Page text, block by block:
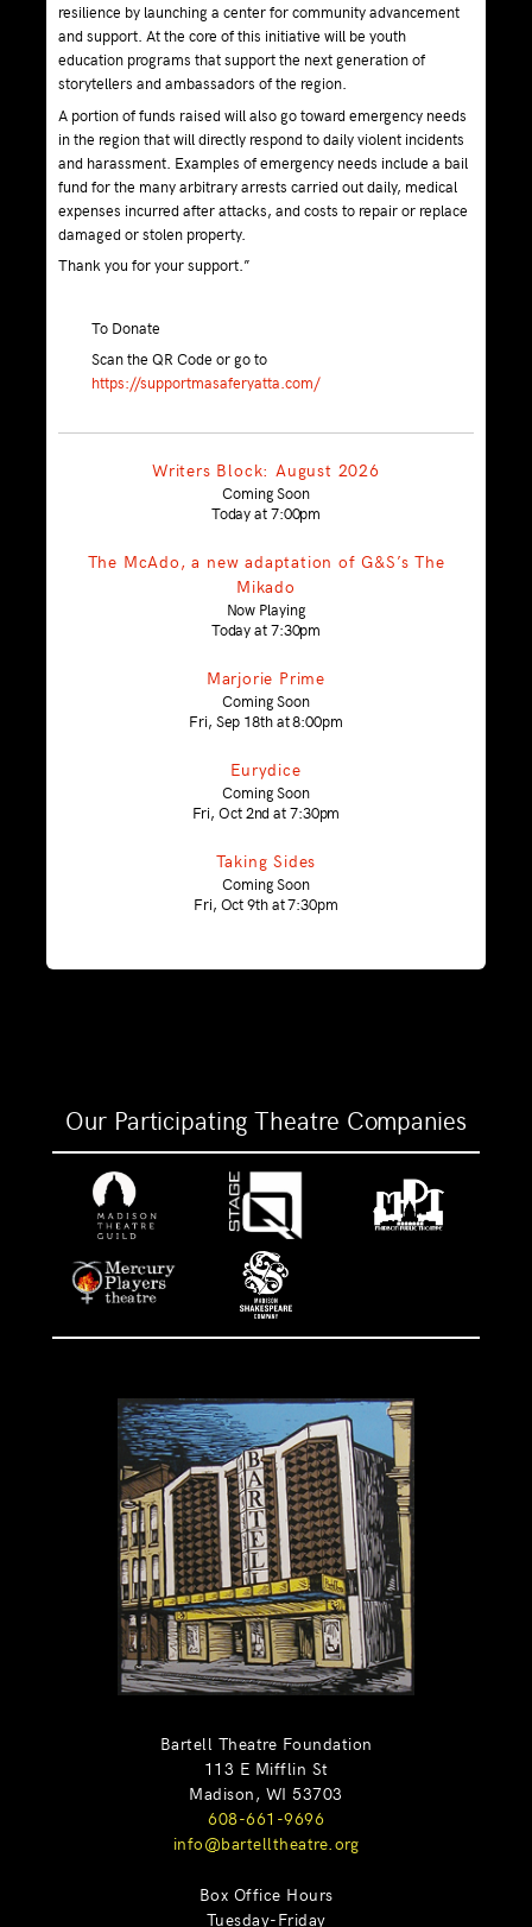
resilience by launching a center for community advancement
and support. At the core of this initiative will be youth
education programs that support the next generation of
storytellers and ambassadors of the region.
A portion of funds raised will also go toward emergency needs
in the region that will directly respond to daily violent incidents
and harassment. Examples of emergency needs include a bail
fund for the many arbitrary arrests carried out daily, medical
expenses incurred after attacks, and costs to repair or replace
damaged or stolen property.
Thank you for your support.”
To Donate
Scan the QR Code or go to
https://supportmasaferyatta.com/
Writers Block: August 2026
Coming Soon
Today at 7:00pm
The McAdo, a new adaptation of G&S’s The
Mikado
Now Playing
Today at 7:30pm
Marjorie Prime
Coming Soon
Fri, Sep 18th at 8:00pm
Eurydice
Coming Soon
Fri, Oct 2nd at 7:30pm
Taking Sides
Coming Soon
Fri, Oct 9th at 7:30pm
Our Participating Theatre Companies
Bartell Theatre Foundation
113 E Mifflin St
Madison, WI 53703
608-661-9696
info@bartelltheatre.org
Box Office Hours
Tuesday-Friday